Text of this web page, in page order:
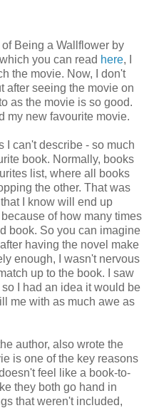
Being a Wallflower by
you can read here, I
the movie. Now, I don't
after seeing the movie on
as the movie is so good.
my new favourite movie.
I can't describe - so much
book. Normally, books
list, where all books
the other. That was
I know will end up
of how many times
book. So you can imagine
having the novel make
enough, I wasn't nervous
up to the book. I saw
I had an idea it would be
me with as much awe as
author, also wrote the
is one of the key reasons
feel like a book-to-
they both go hand in
that weren't included,